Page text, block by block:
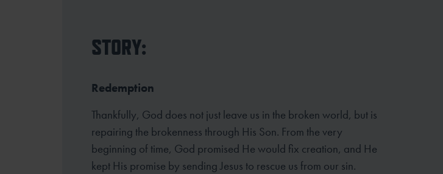
STORY:
Redemption
Thankfully, God does not just leave us in the broken world, but is
repairing the brokenness through His Son. From the very
beginning of time, God promised He would fix creation, and He
kept His promise by sending Jesus to rescue us from our sin.